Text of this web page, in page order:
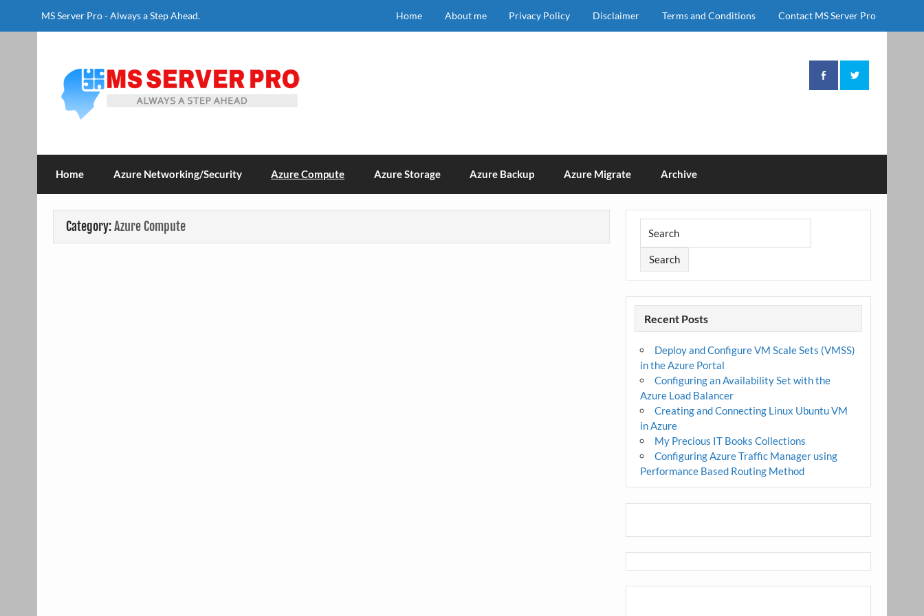
MS Server Pro - Always a Step Ahead. Home About me Privacy Policy Disclaimer Terms and Conditions Contact MS Server Pro
MS Server Pro
Always a Step Ahead
Home Azure Networking/Security Azure Compute Azure Storage Azure Backup Azure Migrate Archive
Category:Azure Compute
Recent Posts
Deploy and Configure VM Scale Sets (VMSS)
in the Azure Portal
Configuring an Availability Set with the
Azure Load Balancer
Creating and Connecting Linux Ubuntu VM
in Azure
My Precious IT Books Collections
Configuring Azure Traffic Manager using
Performance Based Routing Method